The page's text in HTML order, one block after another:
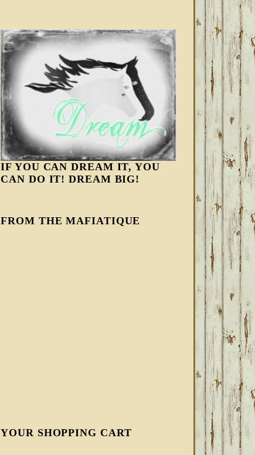
IF YOU CAN DREAM IT, YOU
CAN DO IT! DREAM BIG!
FROM THE MAFIATIQUE
YOUR SHOPPING CART